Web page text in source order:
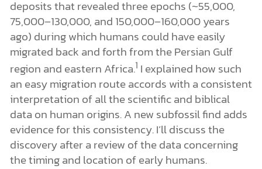
deposits that revealed three epochs (~55,000,
75,000–130,000, and 150,000–160,000 years
ago) during which humans could have easily
migrated back and forth from the Persian Gulf
region and eastern Africa.1 I explained how such
an easy migration route accords with a consistent
interpretation of all the scientific and biblical
data on human origins. A new subfossil find adds
evidence for this consistency. I’ll discuss the
discovery after a review of the data concerning
the timing and location of early humans.